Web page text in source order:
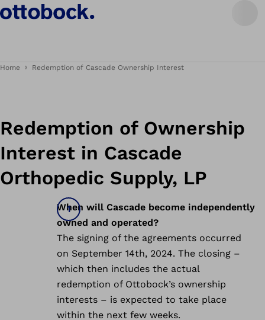
Home Redemption of Cascade Ownership Interest
Redemption of Ownership
Interest in Cascade
Orthopedic Supply, LP
When will Cascade become independently
owned and operated?
The signing of the agreements occurred
on September 14th, 2024. The closing –
which then includes the actual
redemption of Ottobock’s ownership
interests – is expected to take place
within the next few weeks.